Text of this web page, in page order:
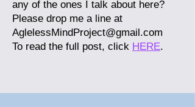
any of the ones I talk about here?
Please drop me a line at
AglelessMindProject@gmail.com
To read the full post, click HERE.